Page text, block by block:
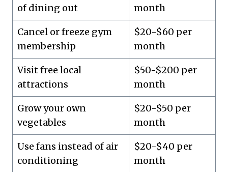
of dining out
month
Cancel or freeze gym
membership
$20-$60 per
month
Visit free local
attractions
$50-$200 per
month
Grow your own
vegetables
$20-$50 per
month
Use fans instead of air
conditioning
$20-$40 per
month